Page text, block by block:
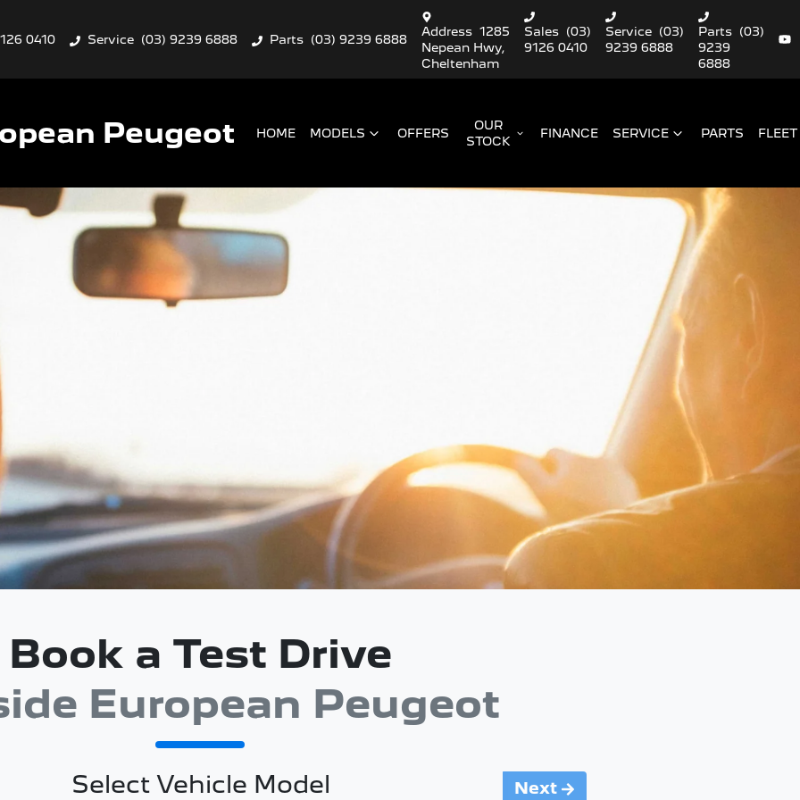
0410 Service (03) 9239 6888 Parts (03) 9239 6888
Address 1285
Nepean Hwy,
Cheltenham
Sales (03)
9126 0410
Service (03)
9239 6888
Parts (03)
9239
6888
Peugeot HOME MODELS OFFERS
OUR
STOCK
FINANCE SERVICE PARTS FLEET
Book a Test Drive
European Peugeot
Select Vehicle Model Next